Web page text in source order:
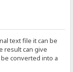
text file it can be
result can give
converted into a